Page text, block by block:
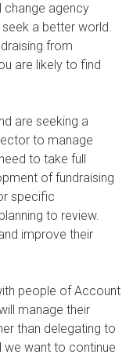
change agency
a better world.
from
are likely to find
are seeking a
to manage
to take full
of fundraising
specific
to review.
improve their
people of Account
manage their
than delegating to
we want to continue